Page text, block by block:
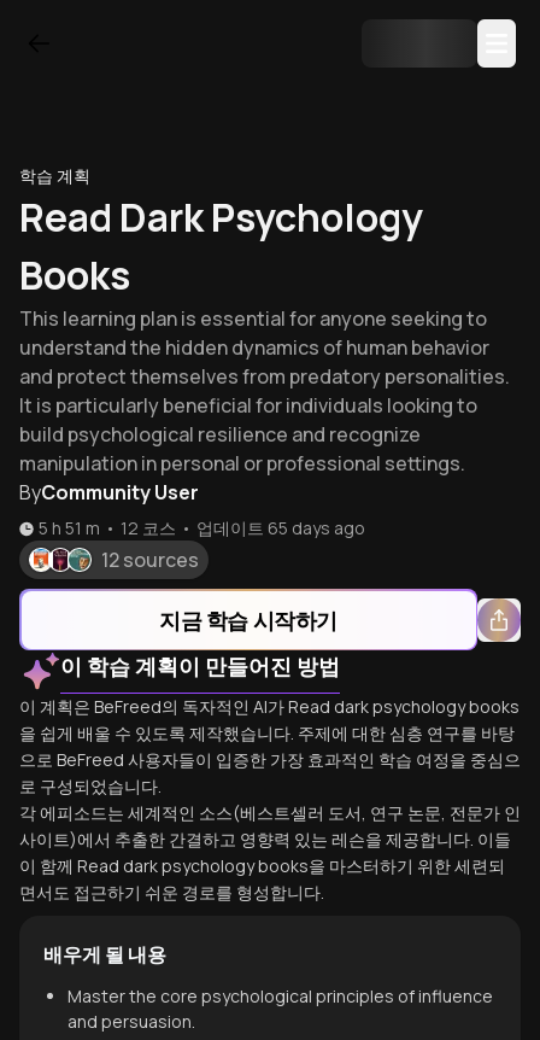
학습 계획
Read Dark Psychology
Books
This learning plan is essential for anyone seeking to
understand the hidden dynamics of human behavior
and protect themselves from predatory personalities.
It is particularly beneficial for individuals looking to
build psychological resilience and recognize
manipulation in personal or professional settings.
ByCommunity User
5 h 51 m • 12 코스 • 업데이트 65 days ago
12 sources
지금 학습 시작하기
이 학습 계획이 만들어진 방법
이 계획은 BeFreed의 독자적인 AI가 Read dark psychology books
을 쉽게 배울 수 있도록 제작했습니다. 주제에 대한 심층 연구를 바탕
으로 BeFreed 사용자들이 입증한 가장 효과적인 학습 여정을 중심으
로 구성되었습니다.
각 에피소드는 세계적인 소스(베스트셀러 도서, 연구 논문, 전문가 인
사이트)에서 추출한 간결하고 영향력 있는 레슨을 제공합니다. 이들
이 함께 Read dark psychology books을 마스터하기 위한 세련되
면서도 접근하기 쉬운 경로를 형성합니다.
배우게 될 내용
Master the core psychological principles of influence
and persuasion.